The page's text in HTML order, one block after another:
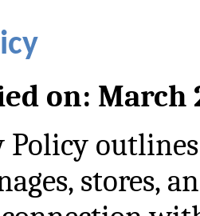
on: March
Policy
stores,